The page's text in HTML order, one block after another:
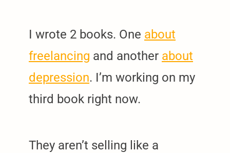
I wrote 2 books. One about
freelancing and another about
depression. I’m working on my
third book right now.
They aren’t selling like a